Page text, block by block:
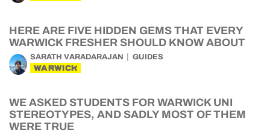
HERE ARE FIVE HIDDEN GEMS THAT EVERY
WARWICK FRESHER SHOULD KNOW ABOUT
SARATH VARADARAJAN GUIDES
WARWICK
WE ASKED STUDENTS FOR WARWICK UNI
STEREOTYPES, AND SADLY MOST OF THEM
WERE TRUE